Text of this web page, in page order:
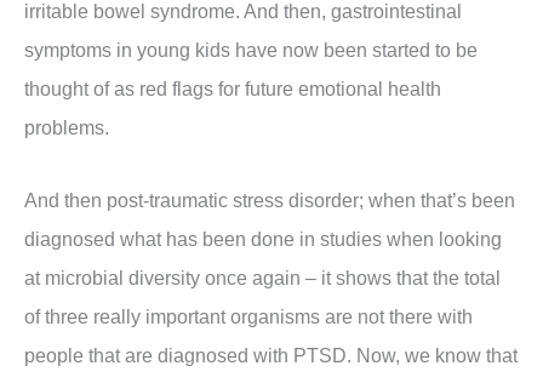
irritable bowel syndrome. And then, gastrointestinal
symptoms in young kids have now been started to be
thought of as red flags for future emotional health
problems.
And then post-traumatic stress disorder; when that’s been
diagnosed what has been done in studies when looking
at microbial diversity once again – it shows that the total
of three really important organisms are not there with
people that are diagnosed with PTSD. Now, we know that